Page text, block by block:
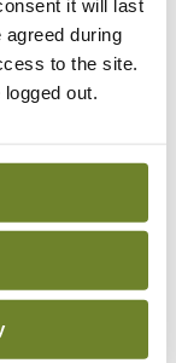
it will last
during
to the site.
out.
2026
complex
cancer